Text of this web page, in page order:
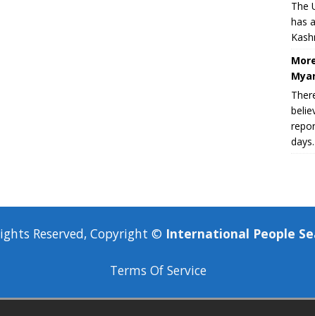
The
has
days.
Reserved, Copyright © International People
Terms Of Service